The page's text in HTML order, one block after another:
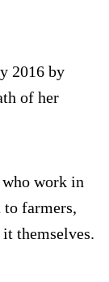
2016 by
of her
work in
to farmers,
themselves.